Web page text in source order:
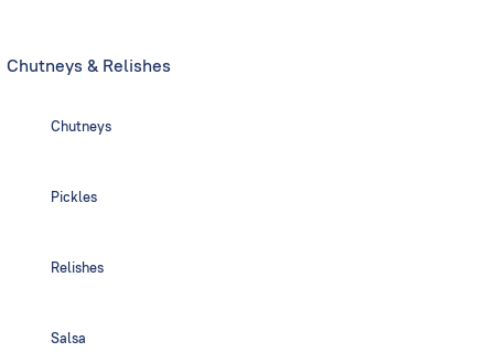
Chutneys & Relishes
Chutneys
Pickles
Relishes
Salsa